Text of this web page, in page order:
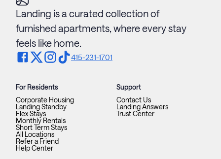
Landing is a curated collection of
furnished apartments, where every stay
feels like home.
415-231-1701
For Residents
Corporate Housing
Landing Standby
Flex Stays
Monthly Rentals
Short Term Stays
All Locations
Refer a Friend
Help Center
Support
Contact Us
Landing Answers
Trust Center